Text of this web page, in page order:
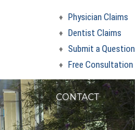
Physician Claims
Dentist Claims
Submit a Question
Free Consultation
CONTACT